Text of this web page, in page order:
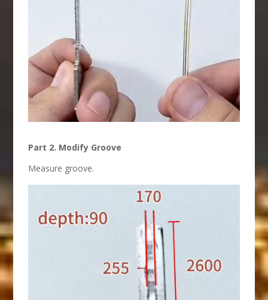
Part 2. Modify Groove
Measure groove.